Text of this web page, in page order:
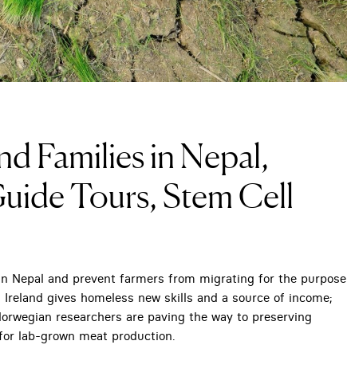
Families in Nepal,
Tours, Stem Cell
Nepal and prevent farmers from migrating for the purpose
gives homeless new skills and a source of income;
researchers are paving the way to preserving
lab-grown meat production.